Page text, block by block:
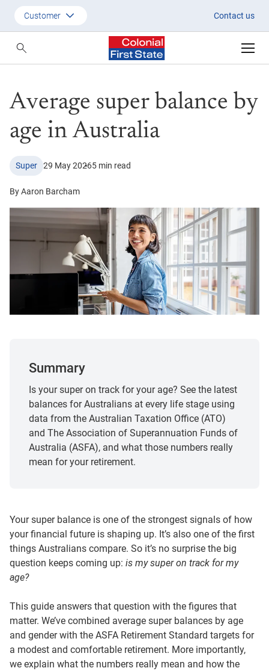
Average super balance by age
Customer Contact us
Customer
Employer
SMSF Investors
Average super balance by
age in Australia
Super 29 May 20265 min read
By Aaron Barcham
Summary
Is your super on track for your age? See the latest
balances for Australians at every life stage using
data from the Australian Taxation Office (ATO)
and The Association of Superannuation Funds of
Australia (ASFA), and what those numbers really
mean for your retirement.
Your super balance is one of the strongest signals of how
your financial future is shaping up. It’s also one of the first
things Australians compare. So it’s no surprise the big
question keeps coming up: is my super on track for my
age?
This guide answers that question with the figures that
matter. We’ve combined average super balances by age
and gender with the ASFA Retirement Standard targets for
a modest and comfortable retirement. More importantly,
we explain what the numbers really mean and how the